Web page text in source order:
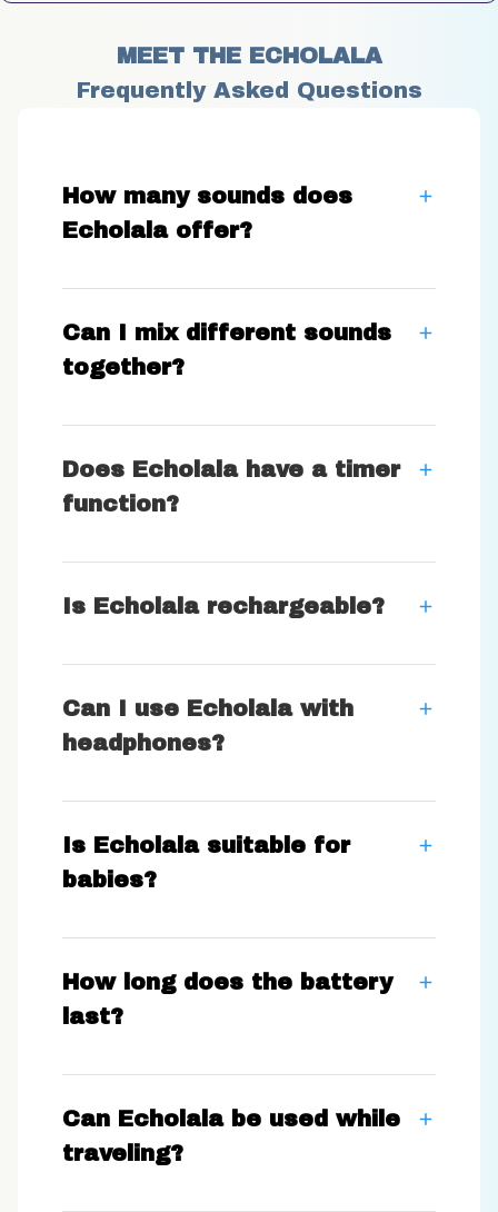
MEET THE ECHOLALA
Frequently Asked Questions
How many sounds does
Echolala offer?
Can I mix different sounds
together?
Does Echolala have a timer
function?
Is Echolala rechargeable?
Can I use Echolala with
headphones?
Is Echolala suitable for
babies?
How long does the battery
last?
Can Echolala be used while
traveling?